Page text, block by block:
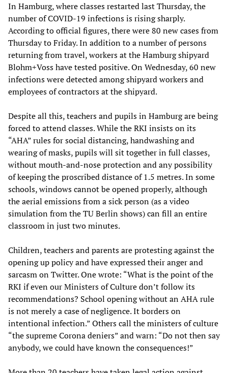
In Hamburg, where classes restarted last Thursday, the
number of COVID-19 infections is rising sharply.
According to official figures, there were 80 new cases from
Thursday to Friday. In addition to a number of persons
returning from travel, workers at the Hamburg shipyard
Blohm+Voss have tested positive. On Wednesday, 60 new
infections were detected among shipyard workers and
employees of contractors at the shipyard.
Despite all this, teachers and pupils in Hamburg are being
forced to attend classes. While the RKI insists on its
“AHA” rules for social distancing, handwashing and
wearing of masks, pupils will sit together in full classes,
without mouth-and-nose protection and any possibility
of keeping the proscribed distance of 1.5 metres. In some
schools, windows cannot be opened properly, although
the aerial emissions from a sick person (as a video
simulation from the TU Berlin shows) can fill an entire
classroom in just two minutes.
Children, teachers and parents are protesting against the
opening up policy and have expressed their anger and
sarcasm on Twitter. One wrote: “What is the point of the
RKI if even our Ministers of Culture don’t follow its
recommendations? School opening without an AHA rule
is not merely a case of negligence. It borders on
intentional infection.” Others call the ministers of culture
“the supreme Corona deniers” and warn: “Do not then say
anybody, we could have known the consequences!”